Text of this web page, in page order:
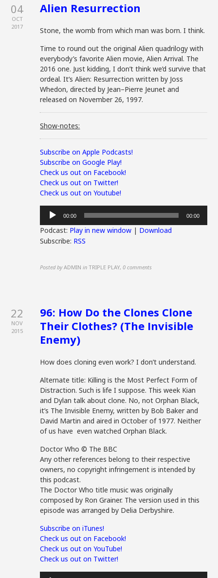
04
OCT
2017
Alien Resurrection
Stone, the womb from which man was born. I think.
Time to round out the original Alien quadrilogy with
everybody’s favorite Alien movie, Alien Arrival. The
2016 one. Just kidding, I don’t think we’d survive that
ordeal. It’s Alien: Resurrection written by Joss
Whedon, directed by Jean–Pierre Jeunet and
released on November 26, 1997.
Show-notes:
Subscribe on Apple Podcasts!
Subscribe on Google Play!
Check us out on Facebook!
Check us out on Twitter!
Check us out on Youtube!
Audio
Player
00:00 00:00
Podcast: Play in new window | Download
Subscribe: RSS
Posted by ADMIN in TRIPLE PLAY,0 comments
22
NOV
2015
96: How Do the Clones Clone
Their Clothes? (The Invisible
Enemy)
How does cloning even work? I don’t understand.
Alternate title: Killing is the Most Perfect Form of
Distraction. Such is life I suppose. This week Kian
and Dylan talk about clone. No, not Orphan Black,
it’s The Invisible Enemy, written by Bob Baker and
David Martin and aired in October of 1977. Neither
of us have even watched Orphan Black.
Doctor Who © The BBC
Any other references belong to their respective
owners, no copyright infringement is intended by
this podcast.
The Doctor Who title music was originally
composed by Ron Grainer. The version used in this
episode was arranged by Delia Derbyshire.
Subscribe on iTunes!
Check us out on Facebook!
Check us out on YouTube!
Check us out on Twitter!